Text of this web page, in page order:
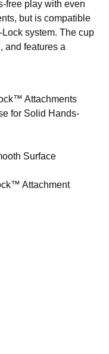
free play with even
but is compatible
system. The cup
and features a
Attachments
for Solid Hands-
Surface
Attachment